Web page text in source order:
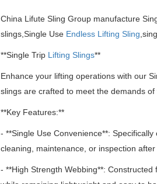
China Lifute Sling Group manufacture
slings,Single Use Endless Lifting Sling
**Single Trip Lifting Slings**
Enhance your lifting operations with our
slings are crafted to meet the demands
**Key Features:**
- **Single Use Convenience**:
cleaning, maintenance, or inspection after
- **High Strength Webbing**: